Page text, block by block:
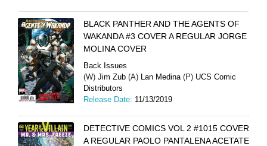
BLACK PANTHER AND THE AGENTS OF
WAKANDA #3 COVER A REGULAR JORGE
MOLINA COVER
Back Issues
(W) Jim Zub (A) Lan Medina(P) UCS Comic
Distributors
Release Date: 11/13/2019
DETECTIVE COMICS VOL 2 #1015 COVER
A REGULAR PAOLO PANTALENA ACETATE